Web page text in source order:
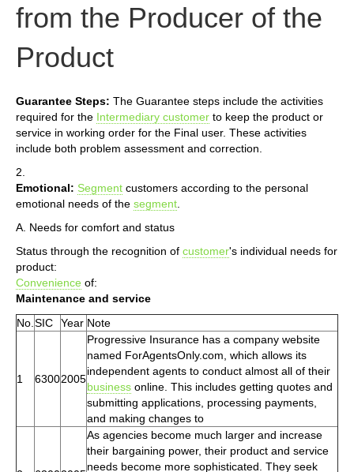
from the Producer of the
Product
Guarantee Steps: The Guarantee steps include the activities
required for the Intermediary customer to keep the product or
service in working order for the Final user. These activities
include both problem assessment and correction.
2.
Emotional: Segment customers according to the personal
emotional needs of the segment
A. Needs for comfort and status
Status through the recognition of customer's individual needs for
product:
Convenience of:
Maintenance and service
No. SIC Year Note
1 63002005
Progressive Insurance has a company website
named ForAgentsOnly.com, which allows its
independent agents to conduct almost all of their
business online. This includes getting quotes and
submitting applications, processing payments,
and making changes to
As agencies become much larger and increase
their bargaining power, their product and service
needs become more sophisticated. They seek